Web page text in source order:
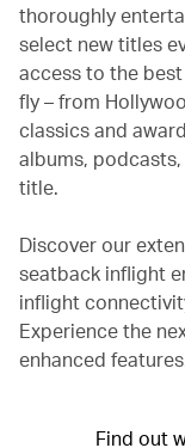
thoroughly
select new titles
access to the
fly – from
classics and
albums,
title.
Discover our
seatback inflight
inflight
Experience the
enhanced
Find out